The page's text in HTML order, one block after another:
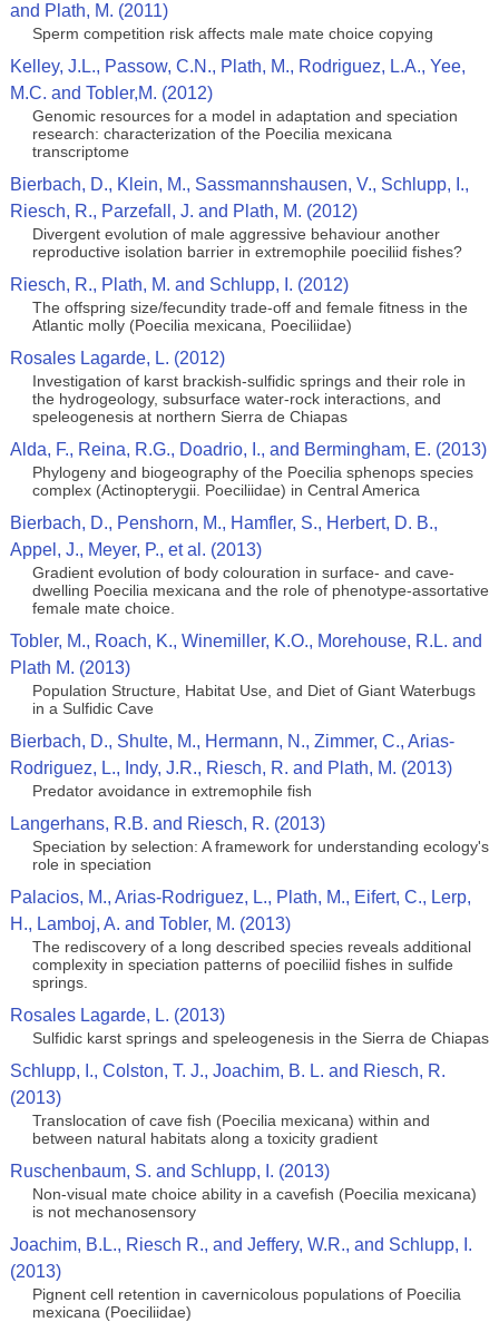
and Plath, M. (2011)
Sperm competition risk affects male mate choice copying
Kelley, J.L., Passow, C.N., Plath, M., Rodriguez, L.A., Yee,
M.C. and Tobler,M. (2012)
Genomic resources for a model in adaptation and speciation
research: characterization of the Poecilia mexicana
transcriptome
Bierbach, D., Klein, M., Sassmannshausen, V., Schlupp, I.,
Riesch, R., Parzefall, J. and Plath, M. (2012)
Divergent evolution of male aggressive behaviour another
reproductive isolation barrier in extremophile poeciliid fishes?
Riesch, R., Plath, M. and Schlupp, I. (2012)
The offspring size/fecundity trade-off and female fitness in the
Atlantic molly (Poecilia mexicana, Poeciliidae)
Rosales Lagarde, L. (2012)
Investigation of karst brackish-sulfidic springs and their role in
the hydrogeology, subsurface water-rock interactions, and
speleogenesis at northern Sierra de Chiapas
Alda, F., Reina, R.G., Doadrio, I., and Bermingham, E. (2013)
Phylogeny and biogeography of the Poecilia sphenops species
complex (Actinopterygii. Poeciliidae) in Central America
Bierbach, D., Penshorn, M., Hamfler, S., Herbert, D. B.,
Appel, J., Meyer, P., et al. (2013)
Gradient evolution of body colouration in surface- and cave-
dwelling Poecilia mexicana and the role of phenotype-assortative
female mate choice.
Tobler, M., Roach, K., Winemiller, K.O., Morehouse, R.L. and
Plath M. (2013)
Population Structure, Habitat Use, and Diet of Giant Waterbugs
in a Sulfidic Cave
Bierbach, D., Shulte, M., Hermann, N., Zimmer, C., Arias-
Rodriguez, L., Indy, J.R., Riesch, R. and Plath, M. (2013)
Predator avoidance in extremophile fish
Langerhans, R.B. and Riesch, R. (2013)
Speciation by selection: A framework for understanding ecology's
role in speciation
Palacios, M., Arias-Rodriguez, L., Plath, M., Eifert, C., Lerp,
H., Lamboj, A. and Tobler, M. (2013)
The rediscovery of a long described species reveals additional
complexity in speciation patterns of poeciliid fishes in sulfide
springs.
Rosales Lagarde, L. (2013)
Sulfidic karst springs and speleogenesis in the Sierra de Chiapas
Schlupp, I., Colston, T. J., Joachim, B. L. and Riesch, R.
(2013)
Translocation of cave fish (Poecilia mexicana) within and
between natural habitats along a toxicity gradient
Ruschenbaum, S. and Schlupp, I. (2013)
Non-visual mate choice ability in a cavefish (Poecilia mexicana)
is not mechanosensory
Joachim, B.L., Riesch R., and Jeffery, W.R., and Schlupp, I.
(2013)
Pignent cell retention in cavernicolous populations of Poecilia
mexicana (Poeciliidae)